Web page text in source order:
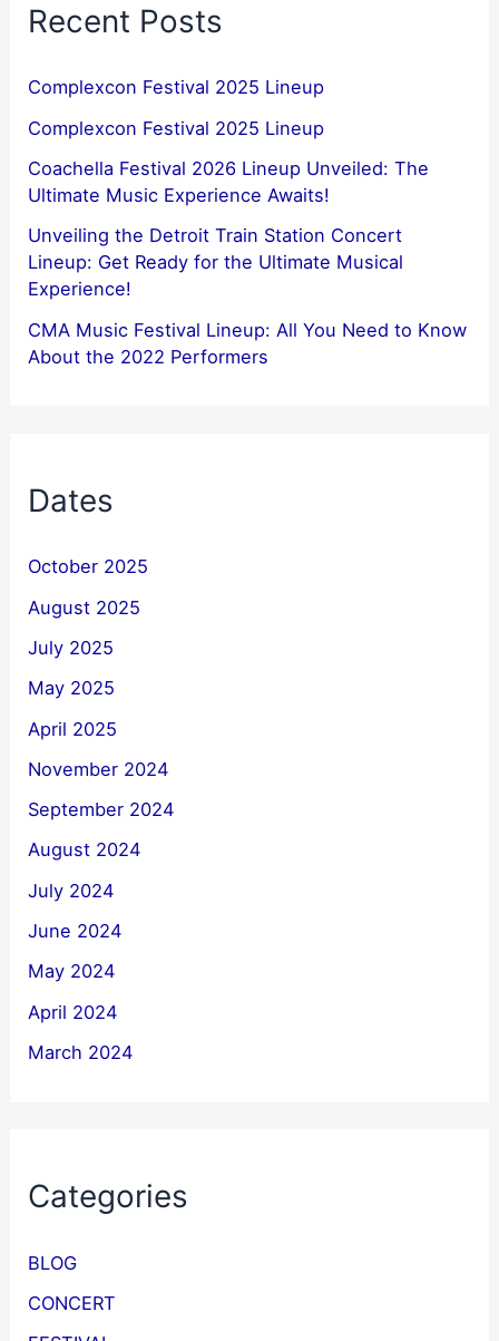
Recent Posts
Complexcon Festival 2025 Lineup
Complexcon Festival 2025 Lineup
Coachella Festival 2026 Lineup Unveiled: The
Ultimate Music Experience Awaits!
Unveiling the Detroit Train Station Concert
Lineup: Get Ready for the Ultimate Musical
Experience!
CMA Music Festival Lineup: All You Need to Know
About the 2022 Performers
Dates
October 2025
August 2025
July 2025
May 2025
April 2025
November 2024
September 2024
August 2024
July 2024
June 2024
May 2024
April 2024
March 2024
Categories
BLOG
CONCERT